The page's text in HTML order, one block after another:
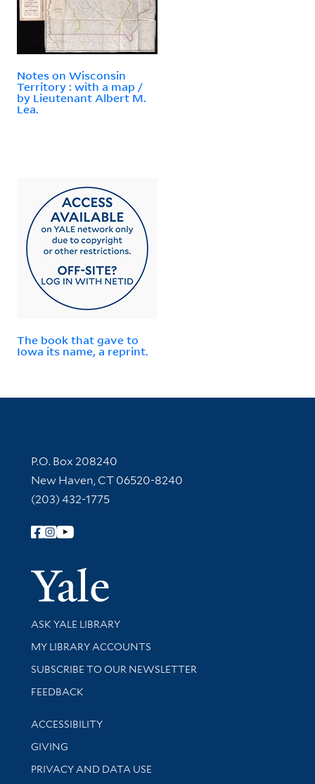
Notes on Wisconsin
Territory : with a map /
by Lieutenant Albert M.
Lea.
The book that gave to
Iowa its name, a reprint.
Contact Information
P.O. Box 208240
New Haven, CT 06520-8240
(203) 432-1775
Follow Yale Library
Yale
Library Services
ASK YALE LIBRARY
Get research help and support
MY LIBRARY ACCOUNTS
SUBSCRIBE TO OUR NEWSLETTER
Stay updated with library news and events
FEEDBACK
Library Information
ACCESSIBILITY
GIVING
PRIVACY AND DATA USE